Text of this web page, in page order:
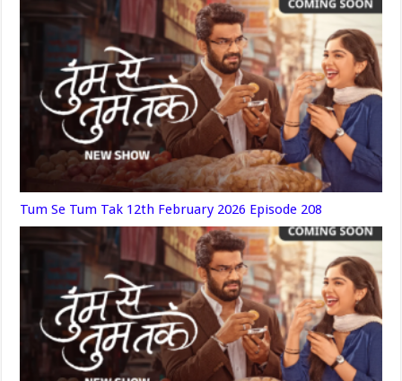
Tum Se Tum Tak 12th February 2026 Episode 208